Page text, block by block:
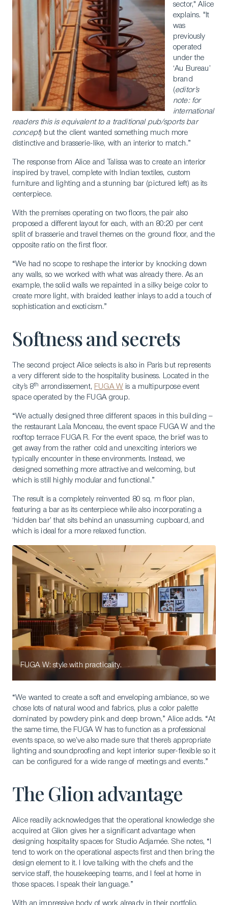
Visit Our Campuses
Apply to a program
Contact Us
sector," Alice
explains. "It
was
previously
operated
under the
‘Au Bureau’
brand
(editor’s
note: for
international
readers this is equivalent to a traditional pub/sports bar
concept) but the client wanted something much more
distinctive and brasserie-like, with an interior to match.”
The response from Alice and Talissa was to create an interior
inspired by travel, complete with Indian textiles, custom
furniture and lighting and a stunning bar (pictured left) as its
centerpiece.
With the premises operating on two floors, the pair also
proposed a different layout for each, with an 80:20 per cent
split of brasserie and travel themes on the ground floor, and the
opposite ratio on the first floor.
“We had no scope to reshape the interior by knocking down
any walls, so we worked with what was already there. As an
example, the solid walls we repainted in a silky beige color to
create more light, with braided leather inlays to add a touch of
sophistication and exoticism.”
Softness and secrets
The second project Alice selects is also in Paris but represents
a very different side to the hospitality business. Located in the
city’s 8th arrondissement, FUGA W is a multipurpose event
space operated by the FUGA group.
“We actually designed three different spaces in this building –
the restaurant Laïa Monceau, the event space FUGA W and the
rooftop terrace FUGA R. For the event space, the brief was to
get away from the rather cold and unexciting interiors we
typically encounter in these environments. Instead, we
designed something more attractive and welcoming, but
which is still highly modular and functional.”
The result is a completely reinvented 80 sq. m floor plan,
featuring a bar as its centerpiece while also incorporating a
‘hidden bar’ that sits behind an unassuming cupboard, and
which is ideal for a more relaxed function.
FUGA W: style with practicality.
“We wanted to create a soft and enveloping ambiance, so we
chose lots of natural wood and fabrics, plus a color palette
dominated by powdery pink and deep brown,” Alice adds. “At
the same time, the FUGA W has to function as a professional
events space, so we’ve also made sure that there’s appropriate
lighting and soundproofing and kept interior super-flexible so it
can be configured for a wide range of meetings and events.”
The Glion advantage
Alice readily acknowledges that the operational knowledge she
acquired at Glion gives her a significant advantage when
designing hospitality spaces for Studio Adjamée. She notes, “I
tend to work on the operational aspects first and then bring the
design element to it. I love talking with the chefs and the
service staff, the housekeeping teams, and I feel at home in
those spaces. I speak their language.”